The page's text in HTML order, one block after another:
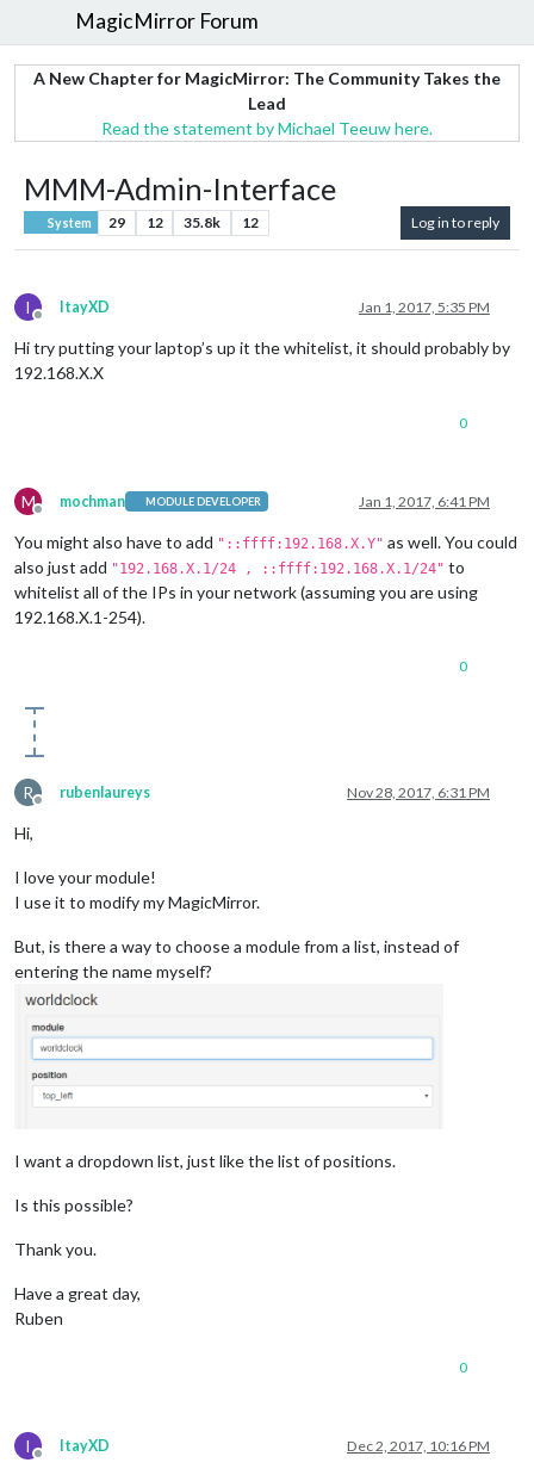
MagicMirror Forum
A New Chapter for MagicMirror: The Community Takes the
Lead
Read the statement by Michael Teeuw here.
MMM-Admin-Interface
System 29 12 35.8k 12 Log in to reply
I
Offline
ItayXD Jan 1, 2017, 5:35 PM
Hi try putting your laptop’s up it the whitelist, it should probably by
192.168.X.X
0
M
Offline
mochman MODULE DEVELOPER Jan 1, 2017, 6:41 PM
You might also have to add "::ffff:192.168.X.Y" as well. You could
also just add "192.168.X.1/24 , ::ffff:192.168.X.1/24" to
whitelist all of the IPs in your network (assuming you are using
192.168.X.1-254).
0
R
Offline
rubenlaureys Nov 28, 2017, 6:31 PM
Hi,
I love your module!
I use it to modify my MagicMirror.
But, is there a way to choose a module from a list, instead of
entering the name myself?
I want a dropdown list, just like the list of positions.
Is this possible?
Thank you.
Have a great day,
Ruben
0
I
Offline
ItayXD Dec 2, 2017, 10:16 PM